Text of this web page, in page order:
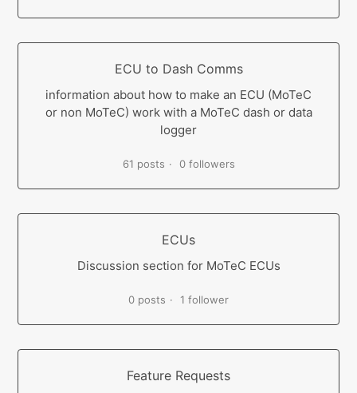
ECU to Dash Comms
information about how to make an ECU (MoTeC
or non MoTeC) work with a MoTeC dash or data
logger
61 posts 0 followers
ECUs
Discussion section for MoTeC ECUs
0 posts 1 follower
Feature Requests